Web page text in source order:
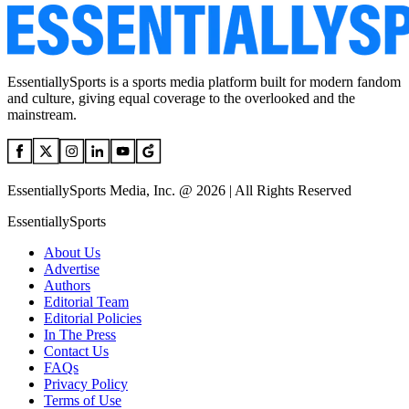
EssentiallySports is a sports media platform built for modern fandom
and culture, giving equal coverage to the overlooked and the
mainstream.
EssentiallySports Media, Inc. @ 2026 | All Rights Reserved
EssentiallySports
About Us
Advertise
Authors
Editorial Team
Editorial Policies
In The Press
Contact Us
FAQs
Privacy Policy
Terms of Use